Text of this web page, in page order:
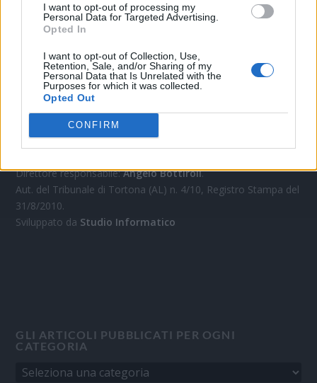
I want to opt-out of processing my
Personal Data for Targeted Advertising.
Opted In
I want to opt-out of Collection, Use,
Retention, Sale, and/or Sharing of my
Personal Data that Is Unrelated with the
Purposes for which it was collected.
Opted Out
CONFIRM
OGGI CRONACA
Quotidiano d'informazione on line edito dall'Associazione
Direttore responsabile:Angelo Bottiroli.
Aut. del Tribunale di Tortona (AL) n. 4/10, Registro Stampa del
31/8/2010.
Sviluppato da Studio Informatico
GLI ARTICOLI PUBBLICATI PER OGNI
CATEGORIA